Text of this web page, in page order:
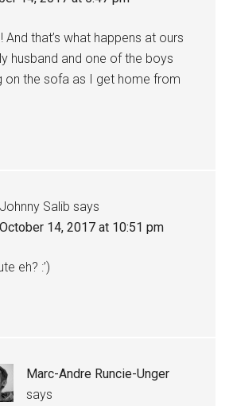
And that’s what happens at ours
husband and one of the boys
on the sofa as I get home from
Johnny Salib says
October 14, 2017 at 10:51 pm
eh? :’)
Marc-Andre Runcie-Unger
says